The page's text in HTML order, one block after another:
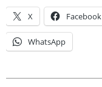
X Facebook
WhatsApp